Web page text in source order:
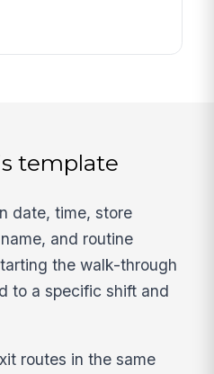
template
date, time, store
and routine
the walk-through
to a specific shift and
routes in the same